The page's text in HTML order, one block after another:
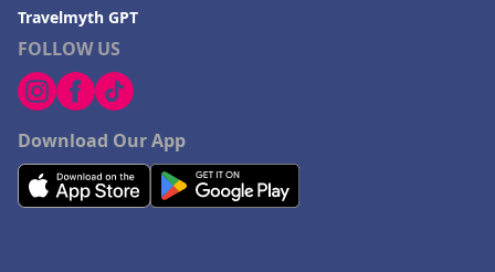
FOLLOW US
Download Our App
Travelmyth GPT